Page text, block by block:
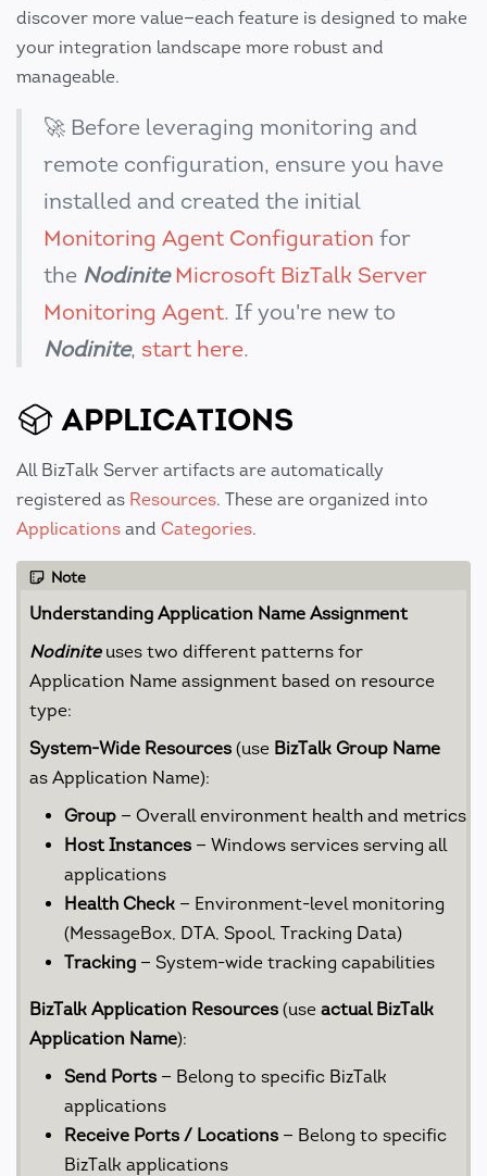
discover more value—each feature is designed to make
your integration landscape more robust and
manageable.
🚀 Before leveraging monitoring and
remote configuration, ensure you have
installed and created the initial
Monitoring Agent Configuration for
the Nodinite Microsoft BizTalk Server
Monitoring Agent. If you're new to
Nodinite, start here.
APPLICATIONS
All BizTalk Server artifacts are automatically
registered as Resources. These are organized into
Applications and Categories.
Note
Understanding Application Name Assignment
Nodiniteuses two different patterns for
Application Name assignment based on resource
type:
System-Wide Resources (use BizTalk Group Name
as Application Name):
Group — Overall environment health and metrics
Host Instances — Windows services serving all
applications
Health Check — Environment-level monitoring
(MessageBox, DTA, Spool, Tracking Data)
Tracking — System-wide tracking capabilities
BizTalk Application Resources (use actual BizTalk
Application Name):
Send Ports — Belong to specific BizTalk
applications
Receive Ports / Locations — Belong to specific
BizTalk applications